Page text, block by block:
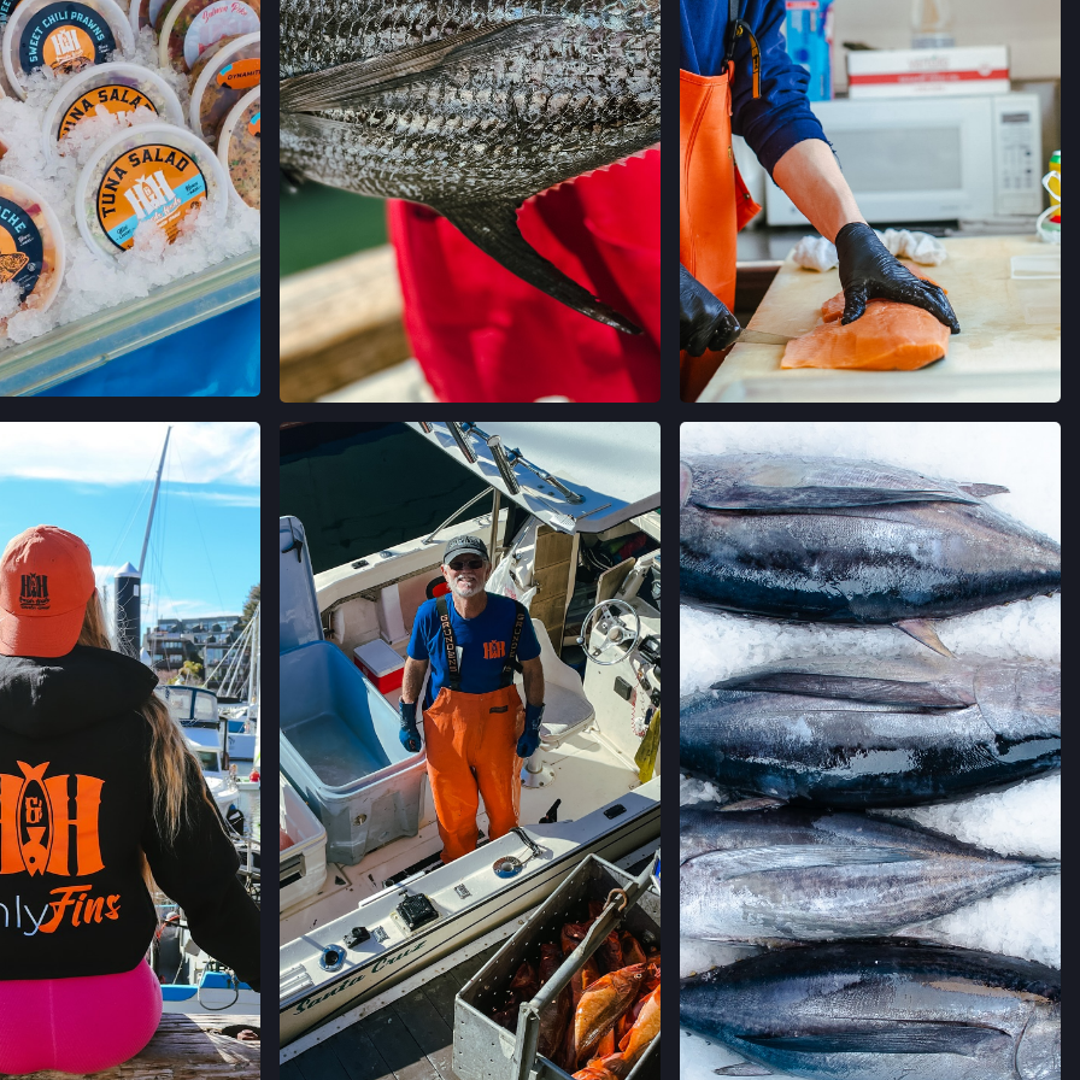
GRAND LAKES FARMERS' MARKET
746 GRAND AVE,
OAKLAND, CALIFORNIA
LOCATION INFO→
MONTCLAIR FARMERS' MARKET
MORAGA AVE & LA SALLE AVE,
OAKLAND, CALIFORNIA
LOCATION INFO
TEMESCAL FARMERS' MARKET
5300 CLAREMONT AVE,
OAKLAND, CALIFORNIA
CALIFORNIA AVE FARMERS' MARKET
400 CALIFORNIA AVE,
PALO ALTO, CALIFORNIA
LOCATION INFO→
STONESTOWN GALLERIA FARMERS' MARKET
3251 20TH AVE,
SAN FRANCISCO, CALIFORNIA
LOCATION INFO→
FERRY PLAZA FARMERS' MARKET
ONE FERRY BUILDING #50,
SAN FRANCISCO, CALIFORNIA
LOCATION INFO→
CLEMENT ST FARMERS' MARKET
244 CLEMENT ST.,
SAN FRANCISCO, CALIFORNIA
LOCATION INFO→
WESTSIDE FARMERS' MARKET
INSTAGRAM VER EN INSTAGRAM VER EN INSTAGRAM